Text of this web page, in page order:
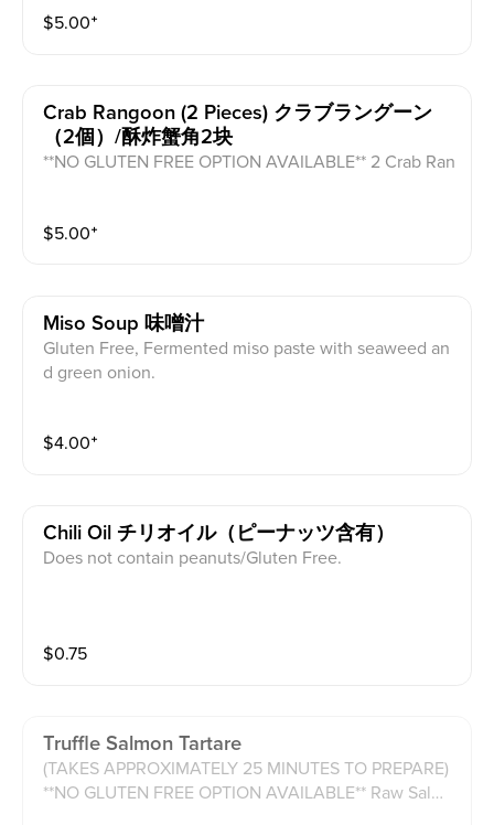
$5.00⁺
Crab Rangoon (2 Pieces) クラブラングーン
（2個）/酥炸蟹角2块
**NO GLUTEN FREE OPTION AVAILABLE** 2 Crab Ran
$5.00⁺
Miso Soup 味噌汁
Gluten Free, Fermented miso paste with seaweed an
d green onion.
$4.00⁺
Chili Oil チリオイル（ピーナッツ含有）
Does not contain peanuts/Gluten Free.
$0.75
Truffle Salmon Tartare
(TAKES APPROXIMATELY 25 MINUTES TO PREPARE)
**NO GLUTEN FREE OPTION AVAILABLE** Raw Salmo